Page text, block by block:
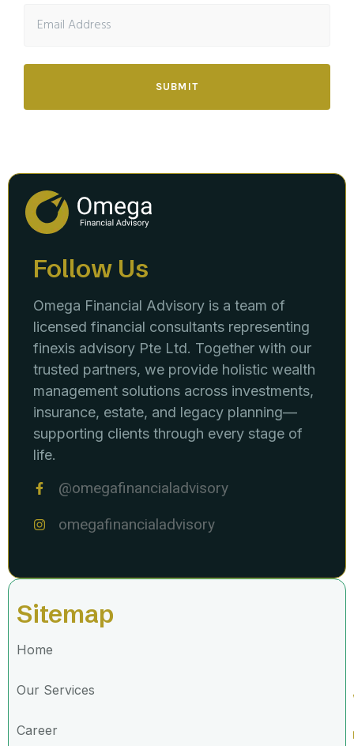
SUBMIT
Follow Us
Omega Financial Advisory is a team of
licensed financial consultants representing
finexis advisory Pte Ltd. Together with our
trusted partners, we provide holistic wealth
management solutions across investments,
insurance, estate, and legacy planning—
supporting clients through every stage of
life.
@omegafinancialadvisory
omegafinancialadvisory
Sitemap
Home
Our Services
Career